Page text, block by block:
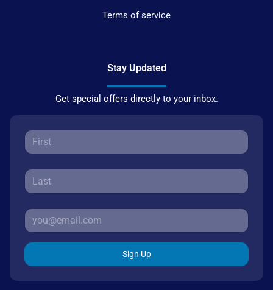
Terms of service
Stay Updated
Get special offers directly to your inbox.
Sign Up